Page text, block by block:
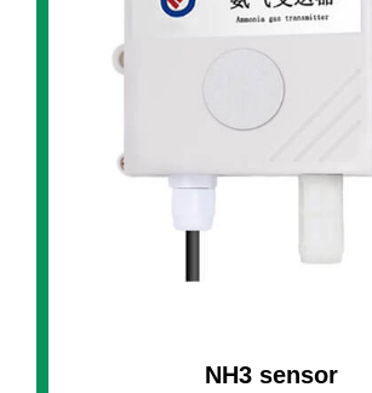
NH3 sensor